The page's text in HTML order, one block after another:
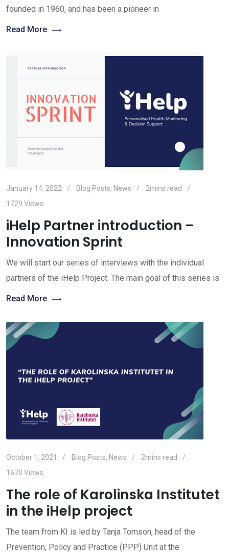
founded in 1960, and has been a pioneer in
Read More
January 14, 2022 Blog Posts, News
2mins read
1729 Views
iHelp Partner introduction –
Innovation Sprint
We will start our series of interviews with the individual
partners of the iHelp Project. The main goal of this series is
Read More
October 1, 2021 Blog Posts, News
2mins read
1670 Views
The role of Karolinska Institutet
in the iHelp project
The team from KI is led by Tanja Tomson, head of the
Prevention, Policy and Practice (PPP) Unit at the